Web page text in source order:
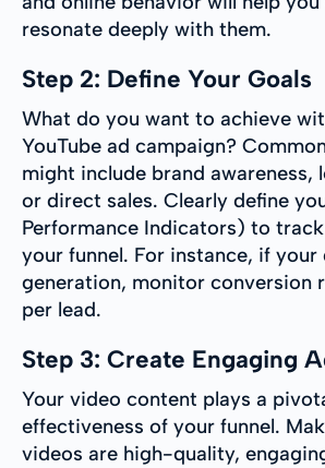
resonate deeply with them.
Step 2: Define Your Goals
What do you want to achieve
YouTube ad campaign?
might include brand awareness,
or direct sales. Clearly define
Performance Indicators) to
your funnel. For instance, if your
generation, monitor conversion
per lead.
Step 3: Create Engaging
Your video content plays a
effectiveness of your funnel.
videos are high-quality,